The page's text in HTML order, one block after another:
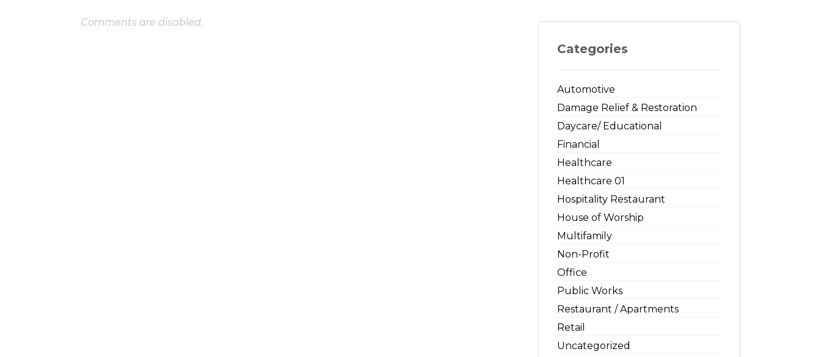
Comments are disabled.
Categories
Automotive
Damage Relief & Restoration
Daycare/ Educational
Financial
Healthcare
Healthcare 01
Hospitality Restaurant
House of Worship
Multifamily
Non-Profit
Office
Public Works
Restaurant / Apartments
Retail
Uncategorized